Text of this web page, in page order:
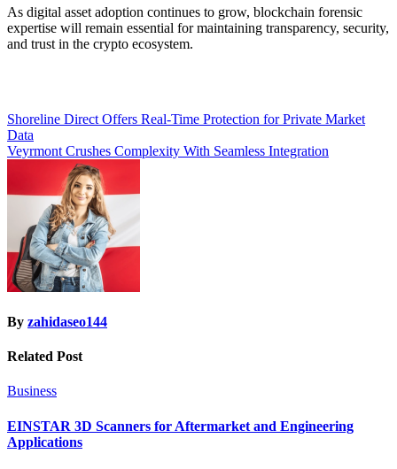
As digital asset adoption continues to grow, blockchain forensic
expertise will remain essential for maintaining transparency, security,
and trust in the crypto ecosystem.
Post
navigation
Shoreline Direct Offers Real-Time Protection for Private Market
Data
Veyrmont Crushes Complexity With Seamless Integration
By zahidaseo144
Related Post
Business
EINSTAR 3D Scanners for Aftermarket and Engineering
Applications